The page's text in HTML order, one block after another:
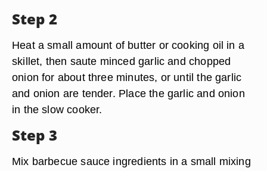
Step 2
Heat a small amount of butter or cooking oil in a
skillet, then saute minced garlic and chopped
onion for about three minutes, or until the garlic
and onion are tender. Place the garlic and onion
in the slow cooker.
Step 3
Mix barbecue sauce ingredients in a small mixing